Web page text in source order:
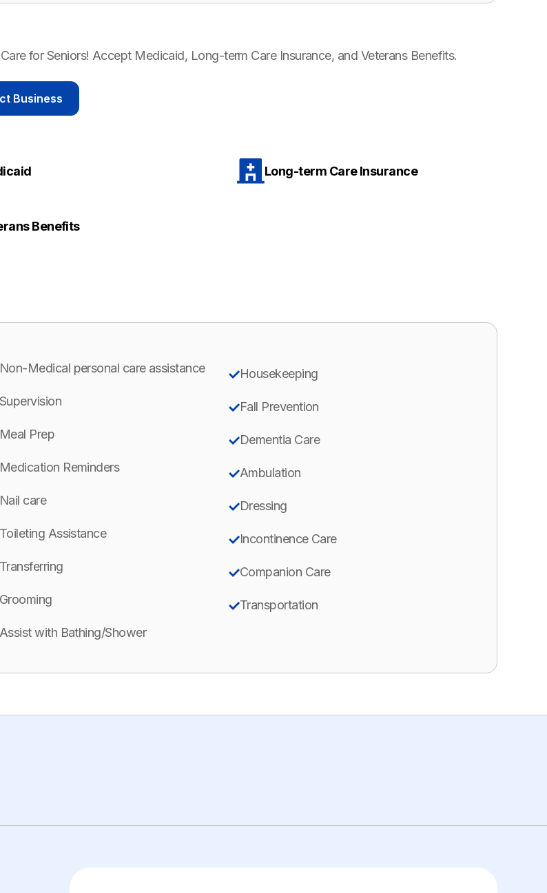
for Seniors! Accept Medicaid, Long-term Care Insurance, and Veterans Benefits.
Business
Long-term Care Insurance
Benefits
Non-Medical personal care assistance
Supervision
Meal Prep
Medication Reminders
Nail care
Toileting Assistance
Transferring
Grooming
Assist with Bathing/Shower
Housekeeping
Fall Prevention
Dementia Care
Ambulation
Dressing
Incontinence Care
Companion Care
Transportation